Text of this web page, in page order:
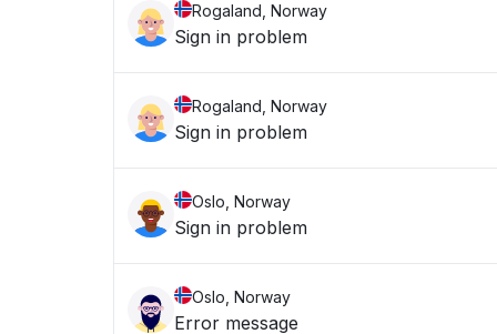
Rogaland, Norway
Sign in problem
Rogaland, Norway
Sign in problem
Oslo, Norway
Sign in problem
Oslo, Norway
Error message